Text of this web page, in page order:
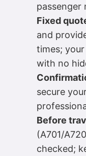
passenger
Fixed
and
times;
with no
secure
Before
(A701/
checked;